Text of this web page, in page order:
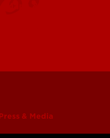
Press & Media